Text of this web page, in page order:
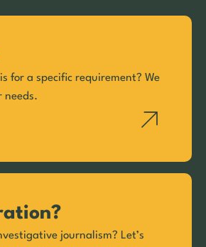
for a specific requirement? We
needs.
journalism? Let’s